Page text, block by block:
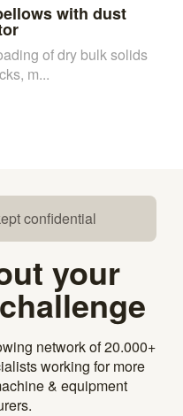
with dust
of dry bulk solids
m...
confidential
your
network of 20.000+
working for more
& equipment